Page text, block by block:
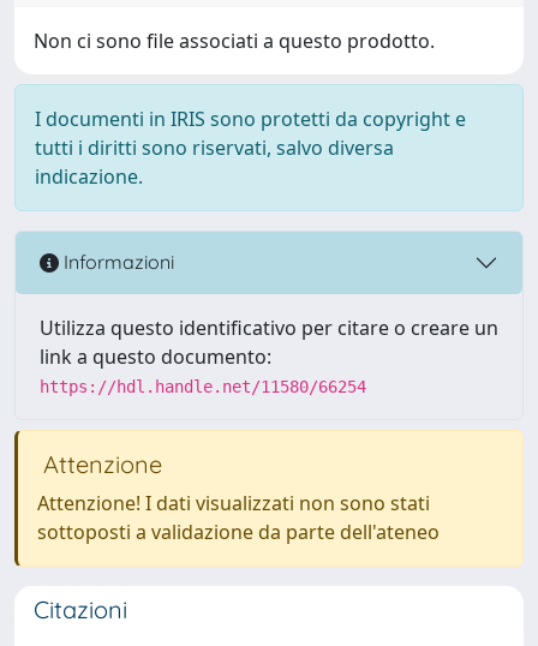
Non ci sono file associati a questo prodotto.
I documenti in IRIS sono protetti da copyright e
tutti i diritti sono riservati, salvo diversa
indicazione.
Informazioni
Utilizza questo identificativo per citare o creare un
link a questo documento:
https://hdl.handle.net/11580/66254
Attenzione
Attenzione! I dati visualizzati non sono stati
sottoposti a validazione da parte dell'ateneo
Citazioni